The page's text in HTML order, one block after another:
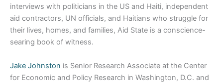
interviews with politicians in the US and Haiti, independent
aid contractors, UN officials, and Haitians who struggle for
their lives, homes, and families, Aid State is a conscience-
searing book of witness.
Jake Johnston is Senior Research Associate at the Center
for Economic and Policy Research in Washington, D.C. and